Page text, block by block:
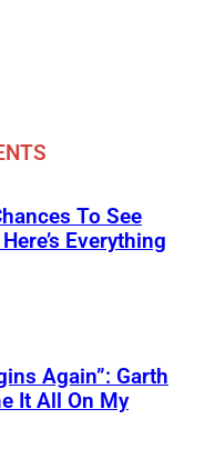
To See
Everything
Again”: Garth
It All On My